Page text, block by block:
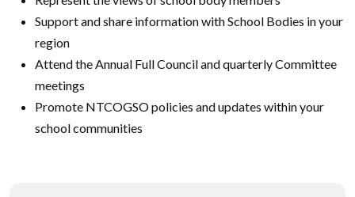
Support and share information with School Bodies in your
region
Attend the Annual Full Council and quarterly Committee
meetings
Promote NTCOGSO policies and updates within your
school communities